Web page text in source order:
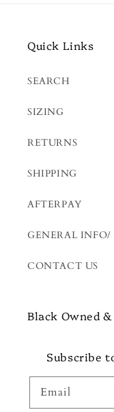
Quick Links
SEARCH
SIZING
RETURNS
SHIPPING
AFTERPAY
GENERAL INFO/
CONTACT US
Black Owned
Subscribe
Email